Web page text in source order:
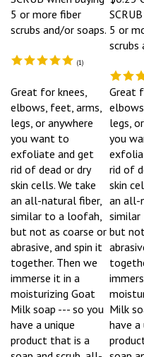
5 or more fiber
scrubs and/or soaps.
5 or
Great for knees,
elbows, feet, arms,
legs, or anywhere
you want to
exfoliate and get
rid of dead or dry
skin cells. We take
an all-natural fiber,
similar to a loofah,
but not as coarse or
abrasive, and spin it
together. Then we
immerse it in a
moisturizing Goat
Milk soap --- so you
have a unique
product that is a
soap and scrub, all-
Great
legs,
you
rid of
skin
an
but not
Milk
have a
soap